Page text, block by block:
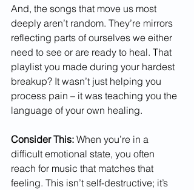
And, the songs that move us most
deeply aren’t random. They’re mirrors
reflecting parts of ourselves we either
need to see or are ready to heal. That
playlist you made during your hardest
breakup? It wasn’t just helping you
process pain – it was teaching you the
language of your own healing.
Consider This: When you’re in a
difficult emotional state, you often
reach for music that matches that
feeling. This isn’t self-destructive; it’s